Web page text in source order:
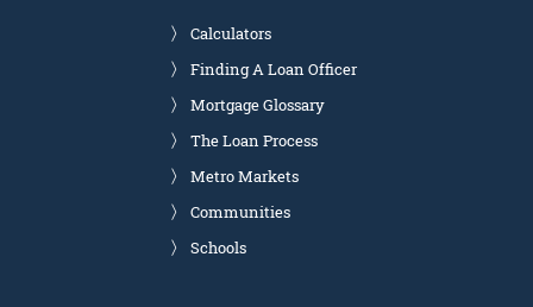
Calculators
Finding A Loan Officer
Mortgage Glossary
The Loan Process
Metro Markets
Communities
Schools